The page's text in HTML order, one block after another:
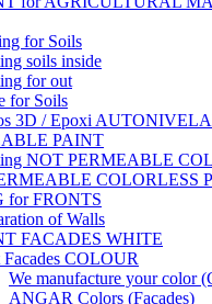
for Soils
soils inside
for out
for Soils
3D / Epoxi
PAINT
NOT PERMEABLE
COLORLESS
for FRONTS
of Walls
FACADES WHITE
Facades COLOUR
We manufacture your color
ANGAR Colors (Facades)